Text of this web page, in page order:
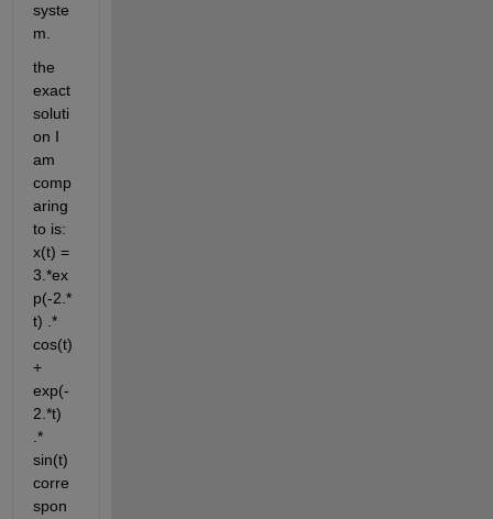
syste
m.
the
exact
soluti
on I
am
comp
aring
to is:
x(t) =
3.*ex
p(-2.*
t) .*
cos(t)
+
exp(-
2.*t)
.*
sin(t)
corre
spon